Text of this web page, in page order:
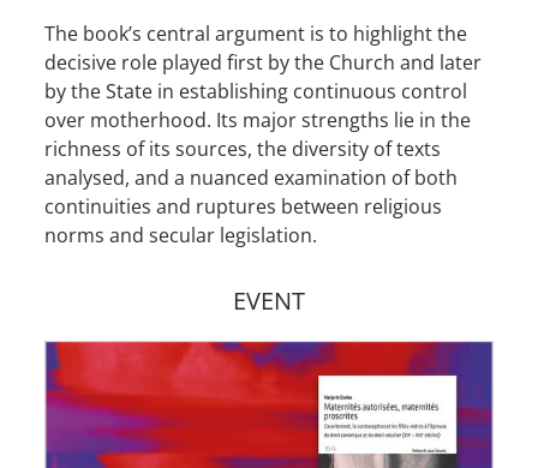
The book’s central argument is to highlight the
decisive role played first by the Church and later
by the State in establishing continuous control
over motherhood. Its major strengths lie in the
richness of its sources, the diversity of texts
analysed, and a nuanced examination of both
continuities and ruptures between religious
norms and secular legislation.
EVENT